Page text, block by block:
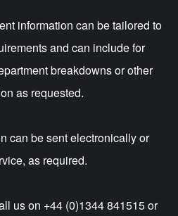
information can be tailored to
and can include for
breakdowns or other
as requested.
can be sent electronically or
as required.
us on +44 (0)1344 841515 or